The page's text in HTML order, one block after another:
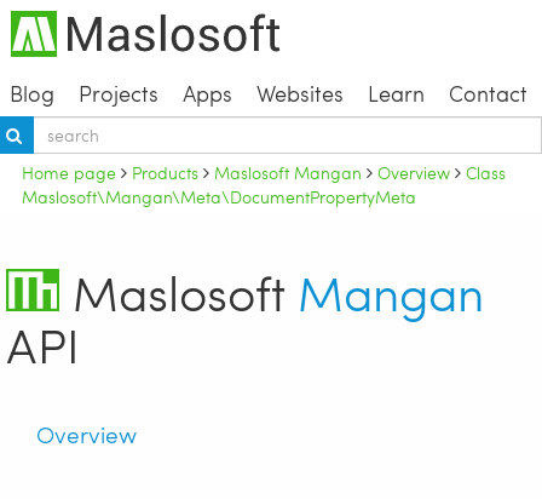
Blog Projects Apps Websites Learn Contact
Home page Products Maslosoft Mangan Overview
Class
Maslosoft\Mangan\Meta\DocumentPropertyMeta
Maslosoft Mangan
API
Overview